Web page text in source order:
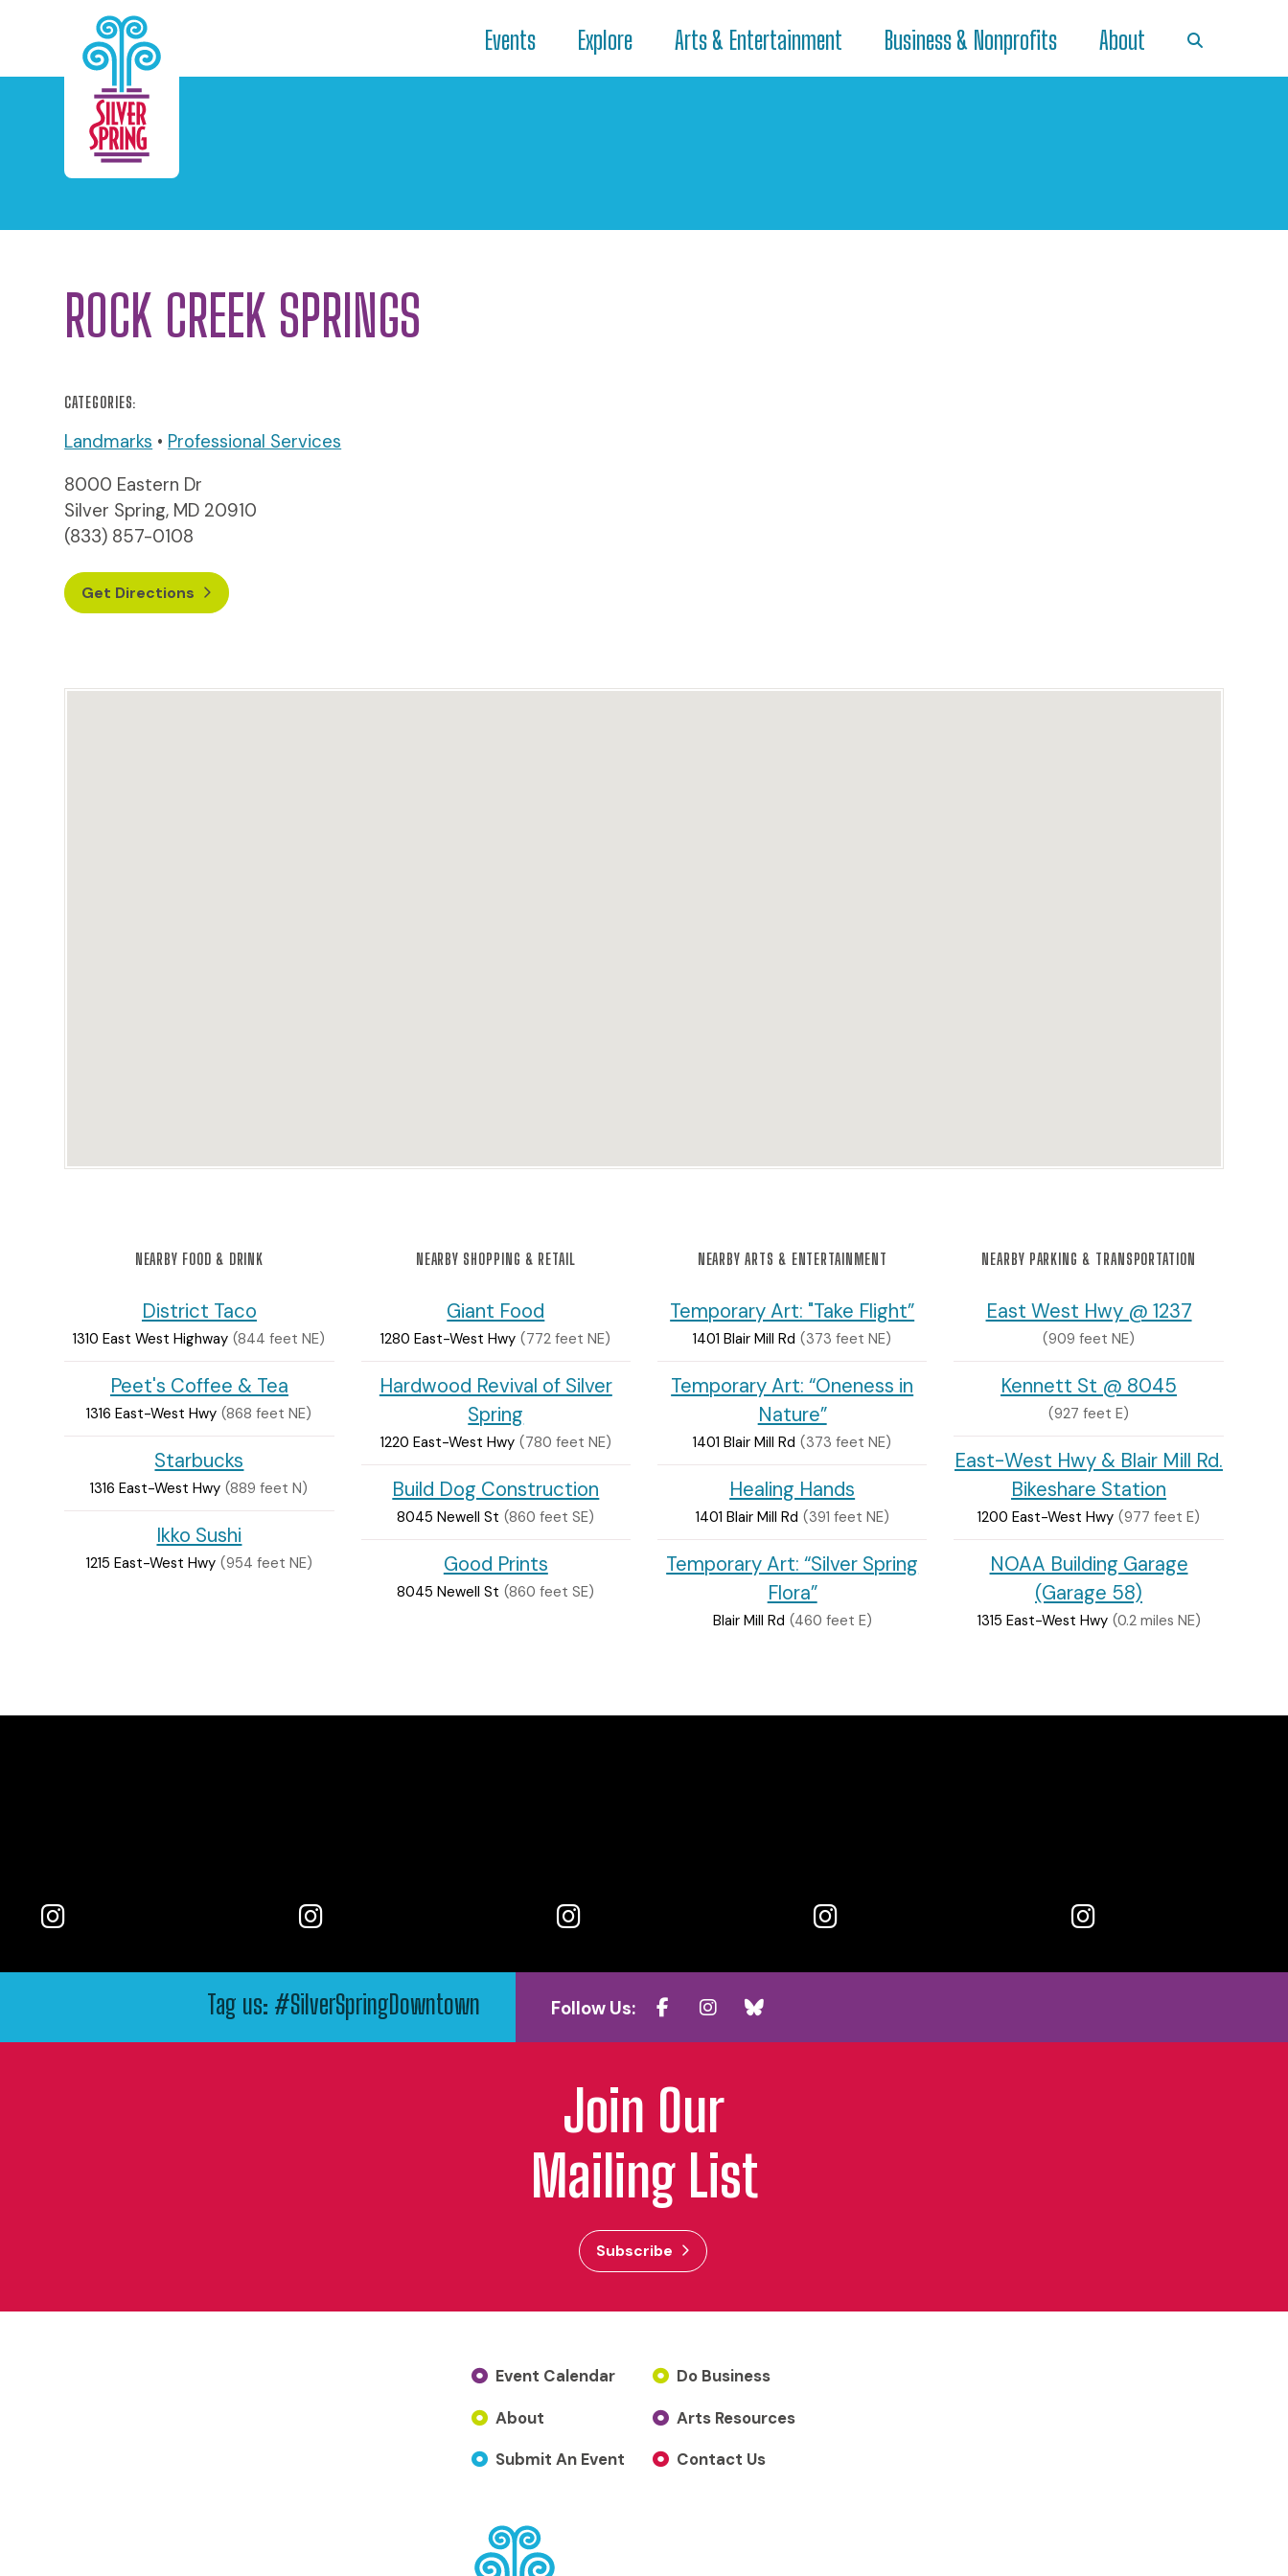
Skip to Main Content
Events Explore Arts & Entertainment Business & Nonprofits About
ROCK CREEK SPRINGS
CATEGORIES:
Landmarks • Professional Services
8000 Eastern Dr
Silver Spring, MD 20910
(833) 857-0108
Get Directions
NEARBY FOOD & DRINK
District Taco
1310 East West Highway (844 feet NE)
Peet's Coffee & Tea
1316 East-West Hwy (868 feet NE)
Starbucks
1316 East-West Hwy (889 feet N)
Ikko Sushi
1215 East-West Hwy (954 feet NE)
NEARBY SHOPPING & RETAIL
Giant Food
1280 East-West Hwy (772 feet NE)
Hardwood Revival of Silver
Spring
1220 East-West Hwy (780 feet NE)
Build Dog Construction
8045 Newell St (860 feet SE)
Good Prints
8045 Newell St (860 feet SE)
NEARBY ARTS & ENTERTAINMENT
Temporary Art: "Take Flight”
1401 Blair Mill Rd (373 feet NE)
Temporary Art: “Oneness in
Nature”
1401 Blair Mill Rd (373 feet NE)
Healing Hands
1401 Blair Mill Rd (391 feet NE)
Temporary Art: “Silver Spring
Flora”
Blair Mill Rd (460 feet E)
NEARBY PARKING & TRANSPORTATION
East West Hwy @ 1237
(909 feet NE)
Kennett St @ 8045
(927 feet E)
East-West Hwy & Blair Mill Rd.
Bikeshare Station
1200 East-West Hwy (977 feet E)
NOAA Building Garage
(Garage 58)
1315 East-West Hwy (0.2 miles NE)
Tag us: #SilverSpringDowntown Follow Us:
Join Our
Mailing List
Subscribe
Event Calendar
About
Submit An Event
Do Business
Arts Resources
Contact Us